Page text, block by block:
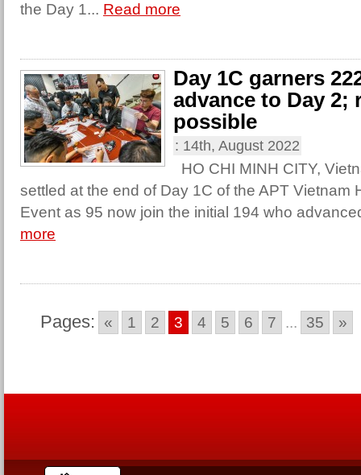
the Day 1... Read more
Day 1C garners
advance to Day
possible
: 14th, August 2022
HO CHI MINH CITY,
settled at the end of Day 1C of the APT Vietnam
Event as 95 now join the initial 194 who
more
Pages: « 1 2 3 4 5 6 7 ... 35 »